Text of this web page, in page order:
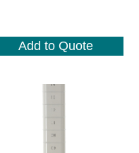
Add to Quote